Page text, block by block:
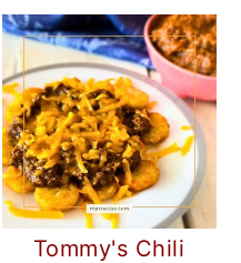
Tommy's Chili